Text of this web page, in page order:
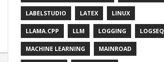
LABELSTUDIO LATEX LINUX
LLAMA.CPP LLM LOGGING LOGSEQ
MACHINE LEARNING MAINROAD